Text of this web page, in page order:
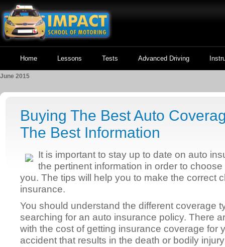
Home Lessons Tests Advanced Driving
June 2015
Buying The Best Auto
The Best Information
It is important to stay up to date on auto
the pertinent information in order to
you. The tips will help you to make the correct
insurance.
You should understand the different coverage
searching for an auto insurance policy. There
with the cost of getting insurance coverage for
accident that results in the death or bodily